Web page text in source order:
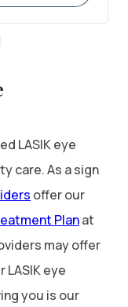
LASIK eye
care. As a sign
offer our
Planat
may offer
LASIK eye
you is our